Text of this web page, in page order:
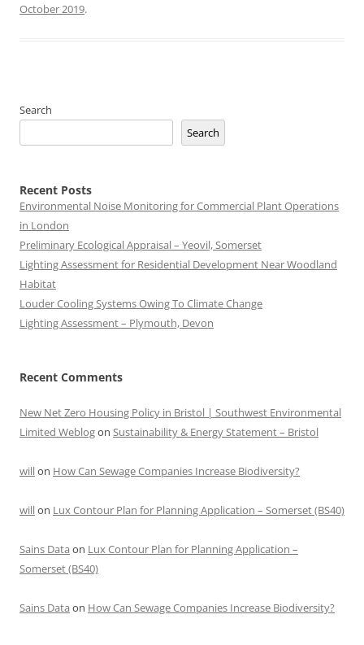
October 2019.
Search
Search
Recent Posts
Environmental Noise Monitoring for Commercial Plant Operations
in London
Preliminary Ecological Appraisal – Yeovil, Somerset
Lighting Assessment for Residential Development Near Woodland
Habitat
Louder Cooling Systems Owing To Climate Change
Lighting Assessment – Plymouth, Devon
Recent Comments
New Net Zero Housing Policy in Bristol | Southwest Environmental
Limited Weblogon Sustainability & Energy Statement – Bristol
willon How Can Sewage Companies Increase Biodiversity?
willon Lux Contour Plan for Planning Application – Somerset (BS40)
Sains Data on Lux Contour Plan for Planning Application –
Somerset (BS40)
Sains Data on How Can Sewage Companies Increase Biodiversity?